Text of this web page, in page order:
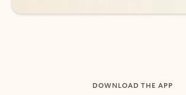
DOWNLOAD THE APP